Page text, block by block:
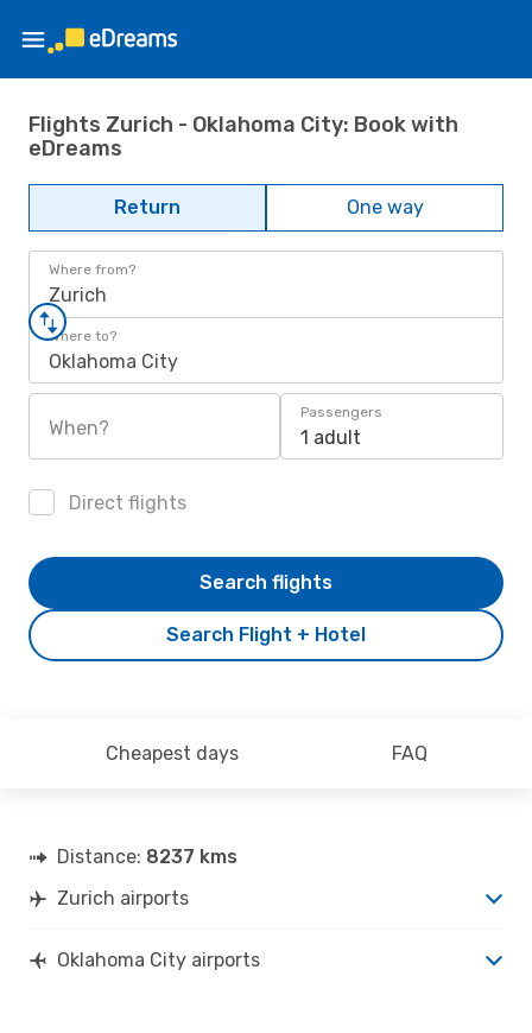
Flights Zurich - Oklahoma City: Book with
eDreams
Return One way
Where from?
Zurich
Where to?
Oklahoma City
When?
Passengers
1 adult
Direct flights
Search Flight + Hotel
Search flights
Cheapest days FAQ
Distance: 8237 kms
Zurich airports
Oklahoma City airports